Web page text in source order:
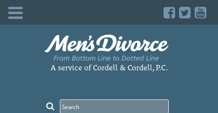
A service of Cordell & Cordell, P.C.